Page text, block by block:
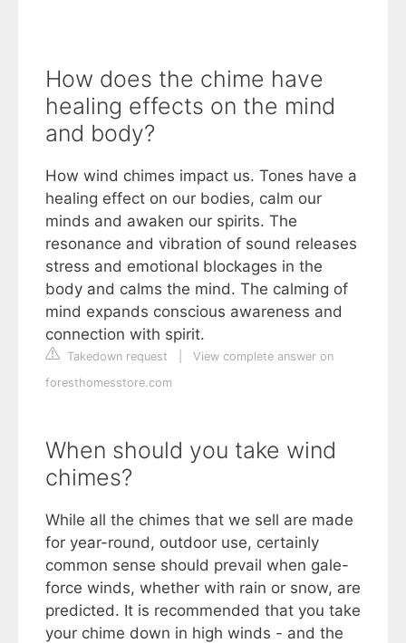
How does the chime have
healing effects on the mind
and body?
How wind chimes impact us. Tones have a
healing effect on our bodies, calm our
minds and awaken our spirits. The
resonance and vibration of sound releases
stress and emotional blockages in the
body and calms the mind. The calming of
mind expands conscious awareness and
connection with spirit.
Takedown request
View complete answer on
foresthomesstore.com
When should you take wind
chimes?
While all the chimes that we sell are made
for year-round, outdoor use, certainly
common sense should prevail when gale-
force winds, whether with rain or snow, are
predicted. It is recommended that you take
your chime down in high winds - and the